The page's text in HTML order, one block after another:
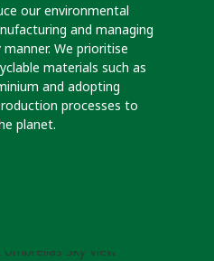
our environmental
and managing
We prioritise
materials such as
and adopting
processes to
planet.